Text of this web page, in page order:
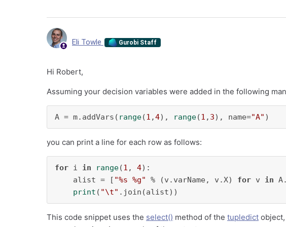
Eli Towle Gurobi Staff
Hi Robert,
Assuming your decision variables were added in the following
A = m.addVars( range(1 ,4), range(1 , 3), name="A" )
you can print a line for each row as follows:
for i in range(1 , 4):
alist = [ "%s %g" % (v.varName, v.X) for v in
print ( "\t" .join(alist))
This code snippet uses the select() method of the tupledict